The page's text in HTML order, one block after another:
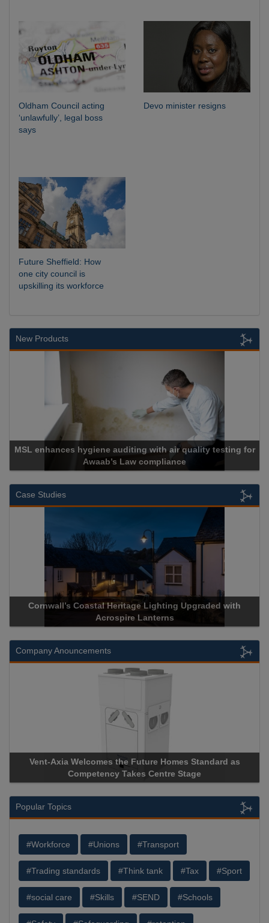
Oldham Council acting
‘unlawfully’, legal boss
says
Devo minister resigns
Future Sheffield: How
one city council is
upskilling its workforce
New Products
MSL enhances hygiene auditing with air quality testing for
Awaab’s Law compliance
Case Studies
Cornwall’s Coastal Heritage Lighting Upgraded with
Acrospire Lanterns
Company Anouncements
Vent-Axia Welcomes the Future Homes Standard as
Competency Takes Centre Stage
Popular Topics
#Workforce #Unions #Transport
#Trading standards #Think tank #Tax #Sport
#social care #Skills #SEND #Schools